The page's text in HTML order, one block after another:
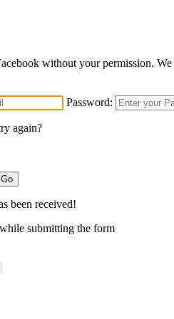
without your permission.
Password:
again?
been received!
submitting the form